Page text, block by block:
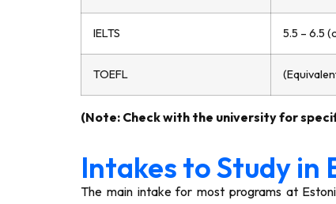
IELTS 5.5 – 6.5
TOEFL
(Note: Check with the university for
Intakes to Study in
The main intake for most programs at